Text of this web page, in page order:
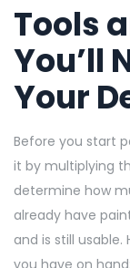
Tools
You’ll
Your
Before you start
it by multiplying
determine how
already have
and is still
you have on hand: